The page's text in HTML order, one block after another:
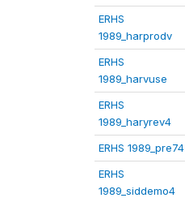
ERHS
1989_harprodv
ERHS
1989_harvuse
ERHS
1989_haryrev4
ERHS 1989_pre74
ERHS
1989_siddemo4